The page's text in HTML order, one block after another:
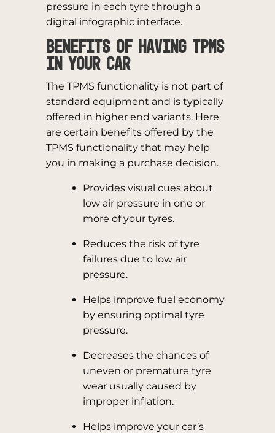
pressure in each tyre through a
digital infographic interface.
Benefits of having TPMS
in your car
The TPMS functionality is not part of
standard equipment and is typically
offered in higher end variants. Here
are certain benefits offered by the
TPMS functionality that may help
you in making a purchase decision.
Provides visual cues about
low air pressure in one or
more of your tyres.
Reduces the risk of tyre
failures due to low air
pressure.
Helps improve fuel economy
by ensuring optimal tyre
pressure.
Decreases the chances of
uneven or premature tyre
wear usually caused by
improper inflation.
Helps improve your car’s